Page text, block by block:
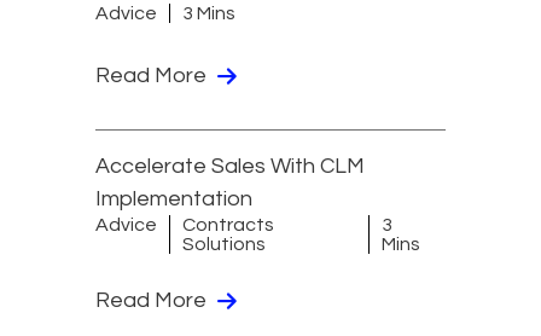
Advice 3 Mins
Read More
Accelerate Sales With CLM
Implementation
Advice
Contracts
Solutions
3
Mins
Read More